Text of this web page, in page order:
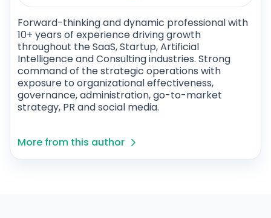
Forward-thinking and dynamic professional with
10+ years of experience driving growth
throughout the SaaS, Startup, Artificial
Intelligence and Consulting industries. Strong
command of the strategic operations with
exposure to organizational effectiveness,
governance, administration, go-to-market
strategy, PR and social media.
More from this author